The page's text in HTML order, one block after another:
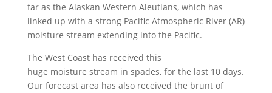
far as the Alaskan Western Aleutians, which has
linked up with a strong Pacific Atmospheric River (AR)
moisture stream extending into the Pacific.
The West Coast has received this
huge moisture stream in spades, for the last 10 days.
Our forecast area has also received the brunt of